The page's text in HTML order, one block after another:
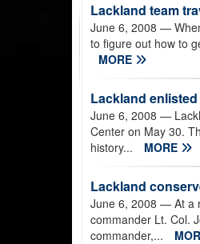
Lackland team
June 6, 2008 —
to figure out how to
MORE
Lackland
June 6, 2008 —
Center on May 30.
history...
MORE
Lackland
June 6, 2008 — At a
commander Lt. Col.
commander,...